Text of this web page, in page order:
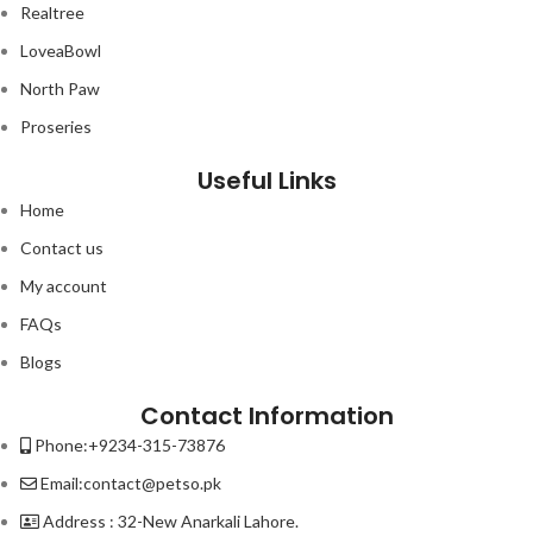
Realtree
LoveaBowl
North Paw
Proseries
Useful Links
Home
Contact us
My account
FAQs
Blogs
Contact Information
Phone:+9234-315-73876
Email:contact@petso.pk
Address : 32-New Anarkali Lahore.